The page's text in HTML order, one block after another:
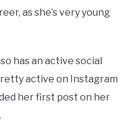
as she’s very young
has an active social
active on Instagram
her first post on her